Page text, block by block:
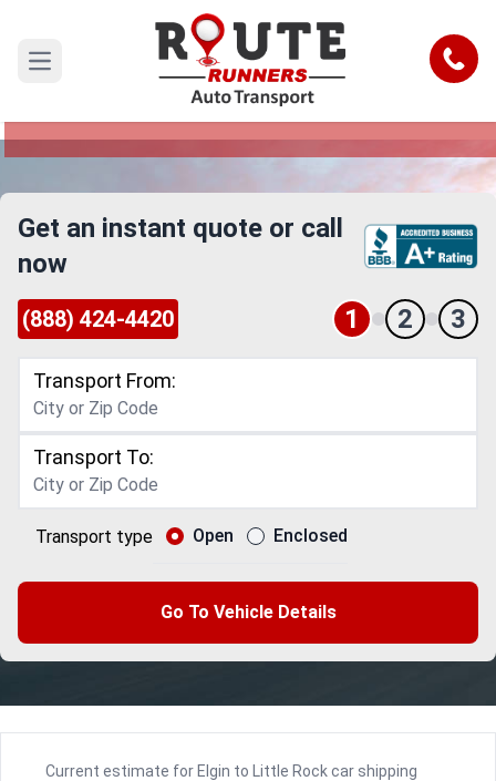
Open main menu Call
Elgin to Little Rock Car Shipping
Reliable and Safe Auto Transport from Elgin to
Get an instant quote or call
now
(888) 424-4420 1 2 3
Transport From:
Transport To:
Transport type Open Enclosed
Go To Vehicle Details
Current estimate for Elgin to Little Rock car shipping